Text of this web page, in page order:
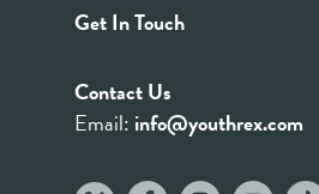
Get In Touch
Contact Us
Email: info@youthrex.com